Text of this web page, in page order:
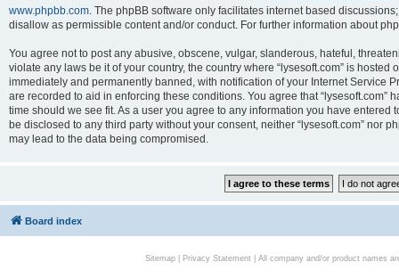
www.phpbb.com. The phpBB software only facilitates internet based
disallow as permissible content and/or conduct. For further information about
You agree not to post any abusive, obscene, vulgar, slanderous, hateful,
violate any laws be it of your country, the country where “lysesoft.com” is
immediately and permanently banned, with notification of your Internet Service
are recorded to aid in enforcing these conditions. You agree that “lysesoft.com”
time should we see fit. As a user you agree to any information you have
be disclosed to any third party without your consent, neither “lysesoft.com” nor
may lead to the data being compromised.
Board index
Sitemap| Privacy Statement| All company and/or product names